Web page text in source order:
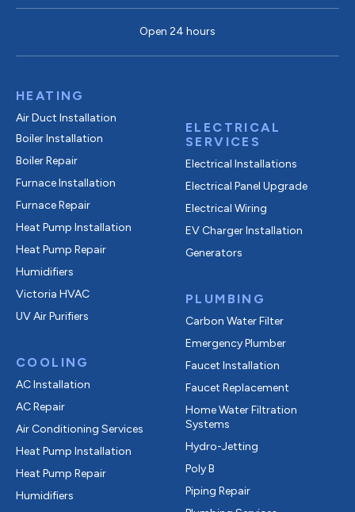
Open 24 hours
HEATING
Air Duct Installation
Boiler Installation
Boiler Repair
Furnace Installation
Furnace Repair
Heat Pump Installation
Heat Pump Repair
Humidifiers
Victoria HVAC
UV Air Purifiers
COOLING
AC Installation
AC Repair
Air Conditioning Services
Heat Pump Installation
Heat Pump Repair
Humidifiers
ELECTRICAL
SERVICES
Electrical Installations
Electrical Panel Upgrade
Electrical Wiring
EV Charger Installation
Generators
PLUMBING
Carbon Water Filter
Emergency Plumber
Faucet Installation
Faucet Replacement
Home Water Filtration
Systems
Hydro-Jetting
Poly B
Piping Repair